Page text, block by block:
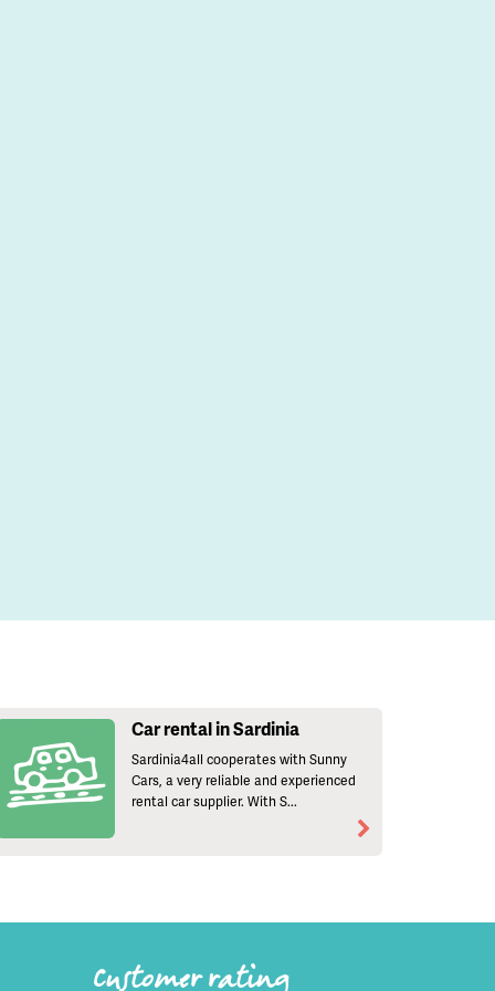
Car rental in Sardinia
Sardinia4all cooperates with Sunny
Cars, a very reliable and experienced
rental car supplier. With S...
Customer rating